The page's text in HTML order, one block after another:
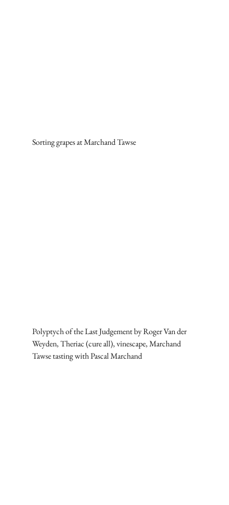
Sorting grapes at Marchand Tawse
Polyptych of the Last Judgement by Roger Van der
Weyden, Theriac (cure all), vinescape, Marchand
Tawse tasting with Pascal Marchand